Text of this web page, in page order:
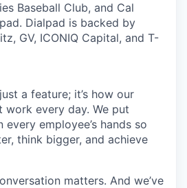
Baseball Club, and Cal
Dialpad is backed by
GV, ICONIQ Capital, and T-
a feature; it’s how our
work every day. We put
employee’s hands so
think bigger, and achieve
matters. And we’ve